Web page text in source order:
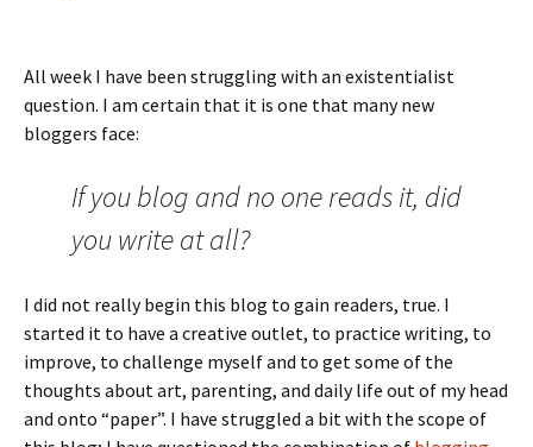
All week I have been struggling with an existentialist
question. I am certain that it is one that many new
bloggers face:
If you blog and no one reads it, did
you write at all?
I did not really begin this blog to gain readers, true. I
started it to have a creative outlet, to practice writing, to
improve, to challenge myself and to get some of the
thoughts about art, parenting, and daily life out of my head
and onto “paper”. I have struggled a bit with the scope of